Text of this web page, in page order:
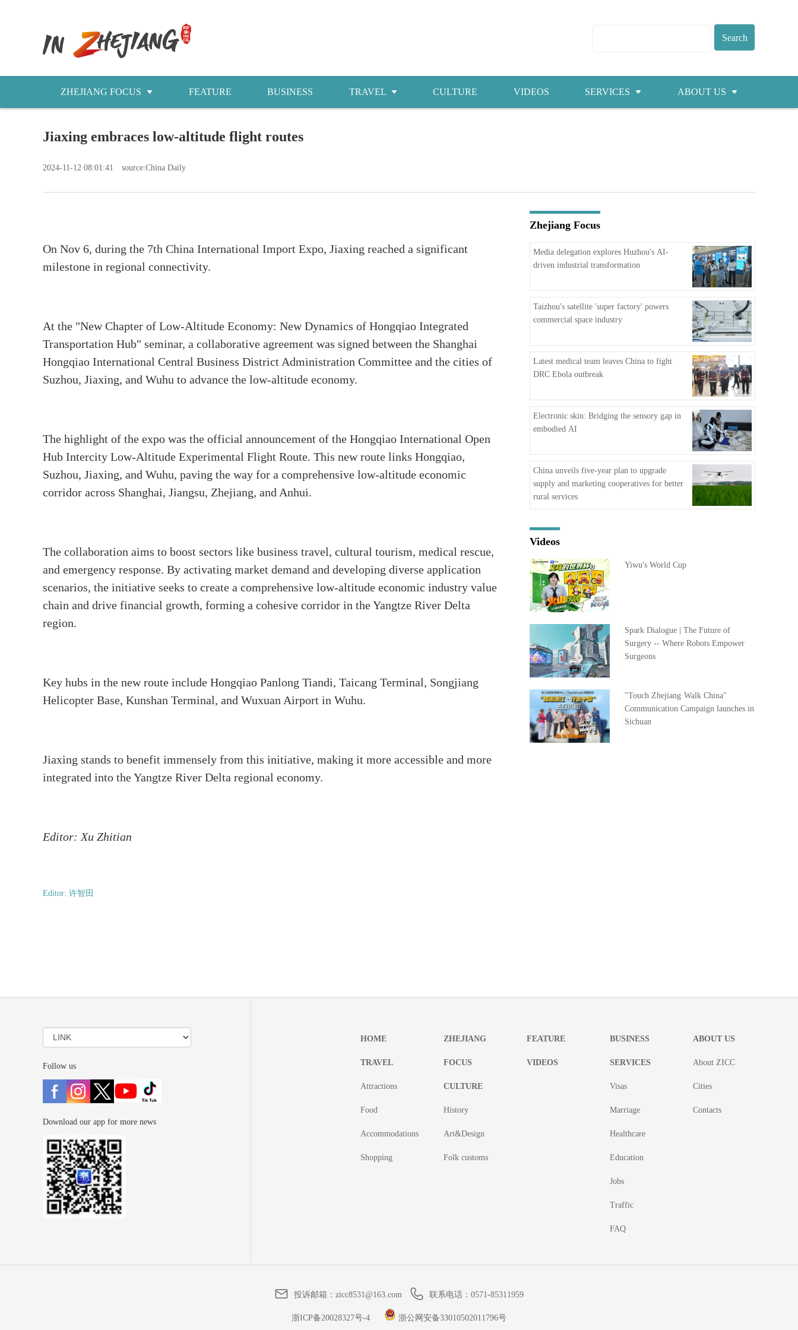
ZHEJIANG FOCUS
今日浙江
FEATURE BUSINESS TRAVEL CULTURE VIDEOS SERVICES ABOUT US
Jiaxing embraces low-altitude flight routes
2024-11-12 08:01:41 source:China Daily
On Nov 6, during the 7th China International Import Expo, Jiaxing reached a significant
milestone in regional connectivity.
At the "New Chapter of Low-Altitude Economy: New Dynamics of Hongqiao Integrated
Transportation Hub" seminar, a collaborative agreement was signed between the Shanghai
Hongqiao International Central Business District Administration Committee and the cities of
Suzhou, Jiaxing, and Wuhu to advance the low-altitude economy.
The highlight of the expo was the official announcement of the Hongqiao International Open
Hub Intercity Low-Altitude Experimental Flight Route. This new route links Hongqiao,
Suzhou, Jiaxing, and Wuhu, paving the way for a comprehensive low-altitude economic
corridor across Shanghai, Jiangsu, Zhejiang, and Anhui.
The collaboration aims to boost sectors like business travel, cultural tourism, medical rescue,
and emergency response. By activating market demand and developing diverse application
scenarios, the initiative seeks to create a comprehensive low-altitude economic industry value
chain and drive financial growth, forming a cohesive corridor in the Yangtze River Delta
region.
Key hubs in the new route include Hongqiao Panlong Tiandi, Taicang Terminal, Songjiang
Helicopter Base, Kunshan Terminal, and Wuxuan Airport in Wuhu.
Jiaxing stands to benefit immensely from this initiative, making it more accessible and more
integrated into the Yangtze River Delta regional economy.
Editor: Xu Zhitian
Editor: 许智田
Zhejiang Focus
Media delegation explores Huzhou's AI-
driven industrial transformation
Taizhou's satellite 'super factory' powers
commercial space industry
Latest medical team leaves China to fight
DRC Ebola outbreak
Electronic skin: Bridging the sensory gap in
embodied AI
China unveils five-year plan to upgrade
supply and marketing cooperatives for better
rural services
Videos
Yiwu's World Cup
Spark Dialogue | The Future of
Surgery -- Where Robots Empower
Surgeons
"Touch Zhejiang·Walk China"
Communication Campaign launches in
Sichuan
Follow us
Download our app for more news
HOME
TRAVEL
Attractions
Food
Accommodations
Shopping
ZHEJIANG
FOCUS
CULTURE
History
Art&Design
Folk customs
FEATURE
VIDEOS
BUSINESS
SERVICES
Visas
Marriage
Healthcare
Education
Jobs
Traffic
FAQ
ABOUT US
About ZICC
Cities
Contacts
投诉邮箱： zicc8531@163.com 联系电话： 0571-85311959
浙ICP备20028327号-4 浙公网安备33010502011796号